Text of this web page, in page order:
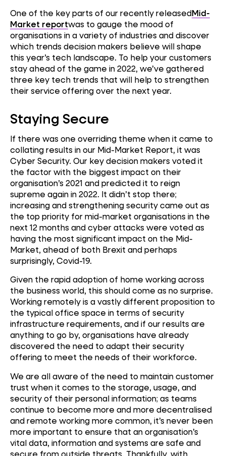
One of the key parts of our recently releasedMid-
Market reportwas to gauge the mood of
organisations in a variety of industries and discover
which trends decision makers believe will shape
this year’s tech landscape. To help your customers
stay ahead of the game in 2022, we’ve gathered
three key tech trends that will help to strengthen
their service offering over the next year.
Staying Secure
If there was one overriding theme when it came to
collating results in our Mid-Market Report, it was
Cyber Security. Our key decision makers voted it
the factor with the biggest impact on their
organisation’s 2021 and predicted it to reign
supreme again in 2022. It didn’t stop there;
increasing and strengthening security came out as
the top priority for mid-market organisations in the
next 12 months and cyber attacks were voted as
having the most significant impact on the Mid-
Market, ahead of both Brexit and perhaps
surprisingly, Covid-19.
Given the rapid adoption of home working across
the business world, this should come as no surprise.
Working remotely is a vastly different proposition to
the typical office space in terms of security
infrastructure requirements, and if our results are
anything to go by, organisations have already
discovered the need to adapt their security
offering to meet the needs of their workforce.
We are all aware of the need to maintain customer
trust when it comes to the storage, usage, and
security of their personal information; as teams
continue to become more and more decentralised
and remote working more common, it’s never been
more important to ensure that an organisation’s
vital data, information and systems are safe and
secure from outside threats. Thankfully, with